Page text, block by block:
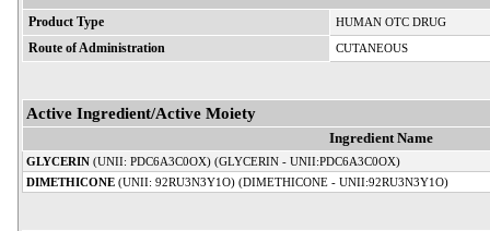
Product Type HUMAN OTC DRUG
Route of Administration CUTANEOUS
Active Ingredient/Active Moiety
Ingredient Name
GLYCERIN (UNII: PDC6A3C0OX) (GLYCERIN - UNII:PDC6A3C0OX)
DIMETHICONE (UNII: 92RU3N3Y1O) (DIMETHICONE - UNII:92RU3N3Y1O)